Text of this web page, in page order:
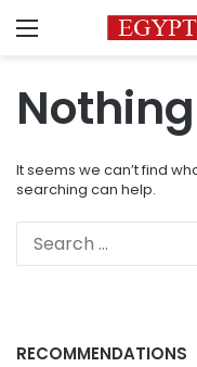
Menu
It seems we can’t find
searching can help.
RECOMMENDATIONS